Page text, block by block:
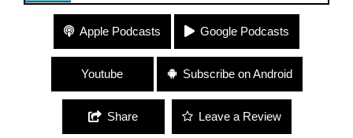
#105 Artist and Writer, Tanya Zabinski “Peace,
Love, Action!”
Apple Podcasts Google Podcasts
Youtube Subscribe on Android
Share Leave a Review